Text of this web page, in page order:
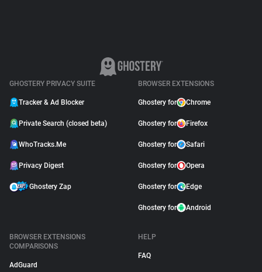
GHOSTERY PRIVACY SUITE
Tracker & Ad Blocker
Private Search (closed beta)
WhoTracks.Me
Privacy Digest
Ghostery Zap
BROWSER EXTENSIONS
Ghostery for Chrome
Ghostery for Firefox
Ghostery for Safari
Ghostery for Opera
Ghostery for Edge
Ghostery for Android
BROWSER EXTENSIONS
COMPARISONS
AdGuard
HELP
FAQ